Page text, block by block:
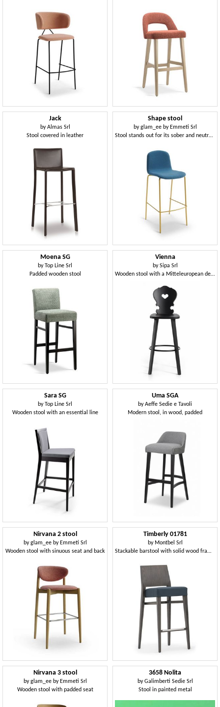
Jack
byAlmas Srl
Stool covered in leather
Shape stool
byglam_ee by Emmeti Srl
Stool stands out for its sober and neutral design
Moena SG
byTop Line Srl
Padded wooden stool
Vienna
bySipa Srl
Wooden stool with a Mitteleuropean design
Sara SG
byTop Line Srl
Wooden stool with an essential line
Uma SGA
byAeffe Sedie e Tavoli
Modern stool, in wood, padded
Nirvana 2 stool
byglam_ee by Emmeti Srl
Wooden stool with sinuous seat and back
Timberly 01781
by Montbel Srl
Stackable barstool with solid wood frame, upholstered seat, fabric covering, steel footrest, for contract use
Nirvana 3 stool
byglam_ee by Emmeti Srl
Wooden stool with padded seat
3658 Nolita
byGalimberti Sedie Srl
Stool in painted metal